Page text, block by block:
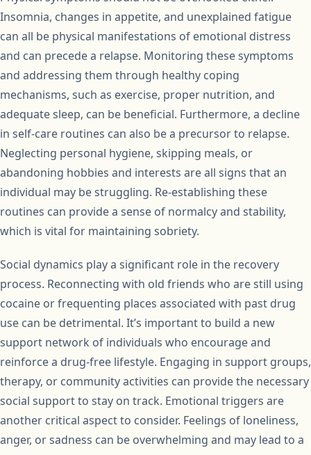
Insomnia, changes in appetite, and unexplained fatigue
can all be physical manifestations of emotional distress
and can precede a relapse. Monitoring these symptoms
and addressing them through healthy coping
mechanisms, such as exercise, proper nutrition, and
adequate sleep, can be beneficial. Furthermore, a decline
in self-care routines can also be a precursor to relapse.
Neglecting personal hygiene, skipping meals, or
abandoning hobbies and interests are all signs that an
individual may be struggling. Re-establishing these
routines can provide a sense of normalcy and stability,
which is vital for maintaining sobriety.
Social dynamics play a significant role in the recovery
process. Reconnecting with old friends who are still using
cocaine or frequenting places associated with past drug
use can be detrimental. It’s important to build a new
support network of individuals who encourage and
reinforce a drug-free lifestyle. Engaging in support groups,
therapy, or community activities can provide the necessary
social support to stay on track. Emotional triggers are
another critical aspect to consider. Feelings of loneliness,
anger, or sadness can be overwhelming and may lead to a